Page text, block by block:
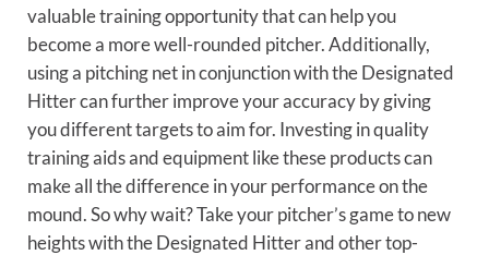
valuable training opportunity that can help you
become a more well-rounded pitcher. Additionally,
using a pitching net in conjunction with the Designated
Hitter can further improve your accuracy by giving
you different targets to aim for. Investing in quality
training aids and equipment like these products can
make all the difference in your performance on the
mound. So why wait? Take your pitcher’s game to new
heights with the Designated Hitter and other top-